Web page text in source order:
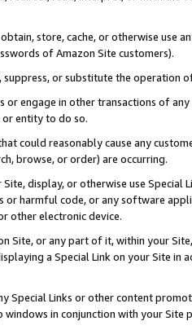
store, cache, or otherwise use
of Amazon Site customers).
or substitute the operation
or engage in other transactions of
or entity to do so.
could reasonably cause any
browse, or order) are occurring.
display, or otherwise use
or harmful code, or any software
other electronic device.
Site, or any part of it, within your
a Special Link on your Site
Special Links or other content
in conjunction with your